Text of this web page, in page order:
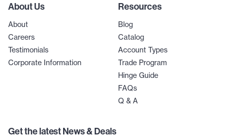
About Us
About
Careers
Testimonials
Corporate Information
Resources
Blog
Catalog
Account Types
Trade Program
Hinge Guide
FAQs
Q & A
Get the latest News & Deals